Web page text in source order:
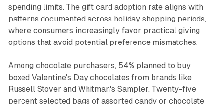
spending limits. The gift card adoption rate aligns with
patterns documented across holiday shopping periods,
where consumers increasingly favor practical giving
options that avoid potential preference mismatches.
Among chocolate purchasers, 54% planned to buy
boxed Valentine's Day chocolates from brands like
Russell Stover and Whitman's Sampler. Twenty-five
percent selected bags of assorted candy or chocolate